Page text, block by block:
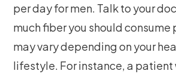
per day for men. Talk to your
much fiber you should consume
may vary depending on your
lifestyle. For instance, a patient